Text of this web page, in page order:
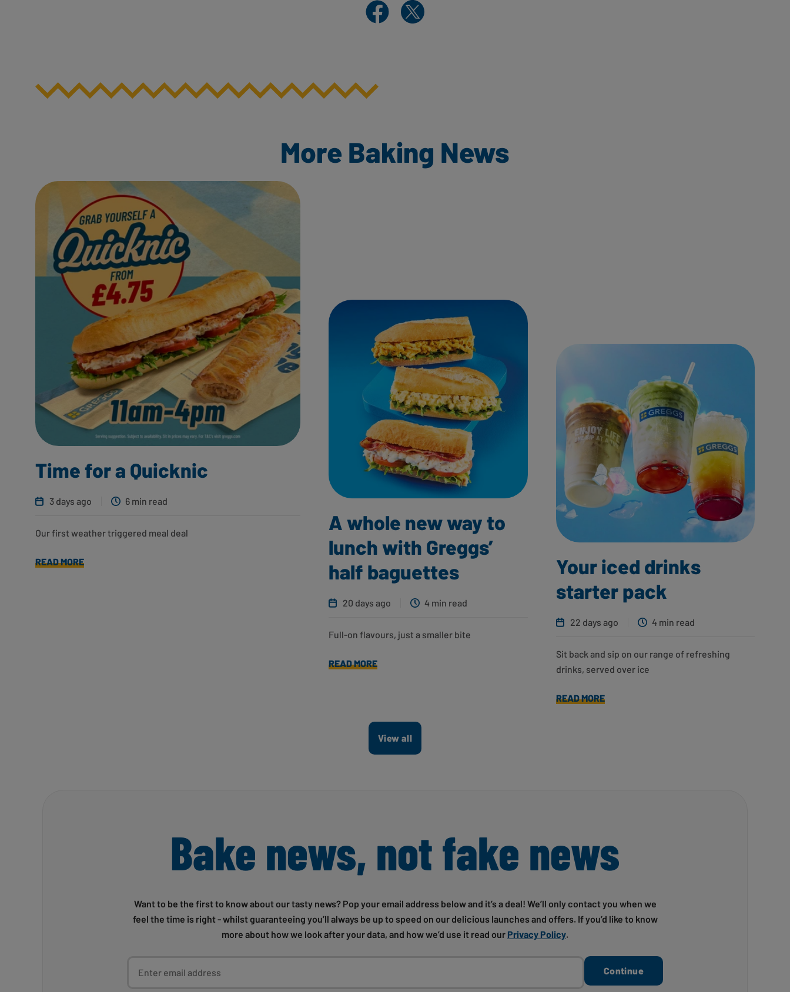
Share on Facebook
Share on X
More Baking News
Time for a Quicknic
3 days ago 6 min read
Our first weather triggered meal deal
READ MORE
A whole new way to
lunch with Greggs’
half baguettes
20 days ago 4 min read
Full-on flavours, just a smaller bite
READ MORE
Your iced drinks
starter pack
22 days ago 4 min read
Sit back and sip on our range of refreshing
drinks, served over ice
READ MORE
View all
Bake news, not fake news
Want to be the first to know about our tasty news? Pop your email address below and it’s a deal! We’ll only contact you when we
feel the time is right - whilst guaranteeing you’ll always be up to speed on our delicious launches and offers. If you’d like to know
more about how we look after your data, and how we’d use it read our Privacy Policy.
Continue